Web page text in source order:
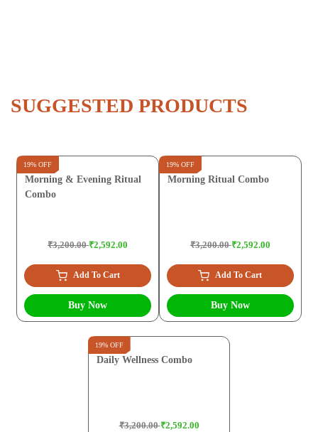
SUGGESTED PRODUCTS
19% OFF
Morning & Evening Ritual
Combo
₹3,200.00₹2,592.00
Add To Cart
Buy Now
19% OFF
Morning Ritual Combo
₹3,200.00₹2,592.00
Add To Cart
Buy Now
19% OFF
Daily Wellness Combo
₹3,200.00₹2,592.00